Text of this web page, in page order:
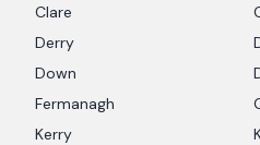
Clare
Derry
Down
Fermanagh
Kerry